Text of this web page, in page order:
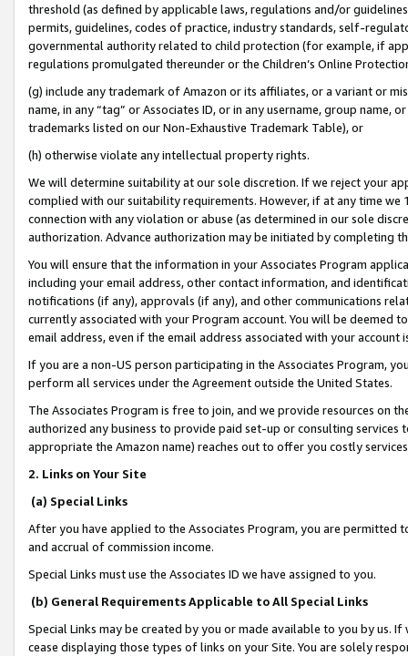
threshold (as defined by applicable laws, regulations and/or
permits, guidelines, codes of practice, industry standards, self-
governmental authority related to child protection (for example, if
regulations promulgated thereunder or the Children’s Online
(g) include any trademark of Amazon or its affiliates, or a variant or
name, in any “tag” or Associates ID, or in any username, group
trademarks listed on our Non-Exhaustive Trademark Table), or
(h) otherwise violate any intellectual property rights.
We will determine suitability at our sole discretion. If we reject your
complied with our suitability requirements. However, if at any time
connection with any violation or abuse (as determined in our sole
authorization. Advance authorization may be initiated by completing
You will ensure that the information in your Associates Program
including your email address, other contact information, and
notifications (if any), approvals (if any), and other communications
currently associated with your Program account. You will be deemed
email address, even if the email address associated with your account
If you are a non-US person participating in the Associates Program,
perform all services under the Agreement outside the United States.
The Associates Program is free to join, and we provide resources on
authorized any business to provide paid set-up or consulting
appropriate the Amazon name) reaches out to offer you costly
2. Links on Your Site
(a) Special Links
After you have applied to the Associates Program, you are permitted
and accrual of commission income.
Special Links must use the Associates ID we have assigned to you.
(b) General Requirements Applicable to All Special Links
Special Links may be created by you or made available to you by us.
cease displaying those types of links on your Site. You are solely